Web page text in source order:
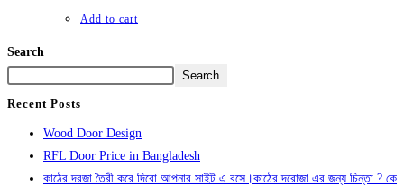
Add to cart
Search
Search
Recent Posts
Wood Door Design
RFL Door Price in Bangladesh
কাঠের দরজা তৈরী করে দিবো আপনার সাইট এ বসে।কাঠের দরোজা এর জন্য চিন্তা ? কে